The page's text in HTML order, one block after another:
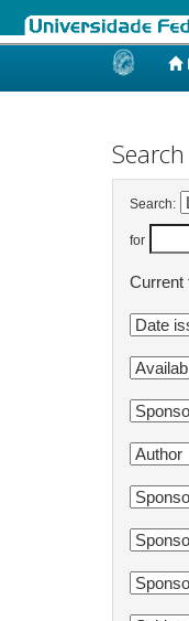
Search
Search:
for
Current